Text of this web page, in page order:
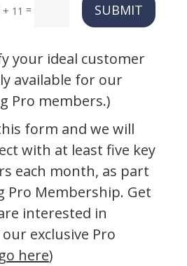
+ 11 = SUBMIT
your ideal customer
available for our
Pro members.)
form and we will
with at least five key
each month, as part
Pro Membership. Get
interested in
exclusive Pro
go here)